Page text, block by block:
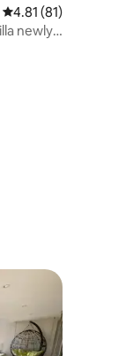
4.81 out of 5
4.81 (81)
newly